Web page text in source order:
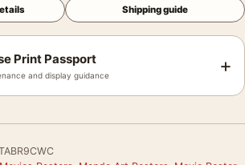
Shipping guide
Print Passport
and display guidance +